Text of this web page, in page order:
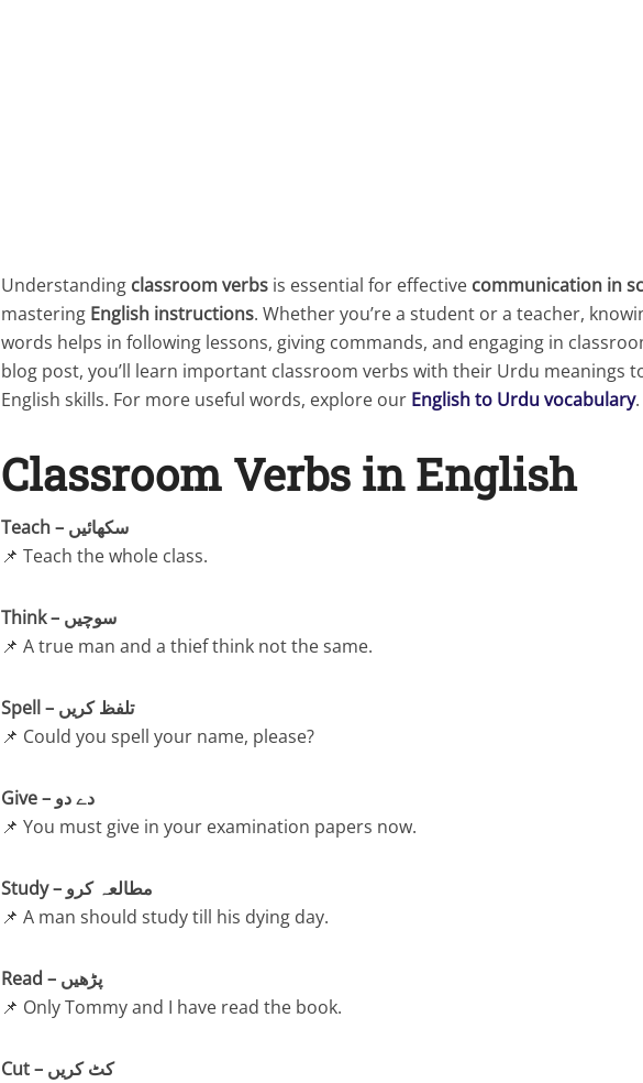
Understanding classroom verbs is essential for effective communication in
mastering English instructions. Whether you’re a student or a teacher,
words helps in following lessons, giving commands, and engaging in
blog post, you’ll learn important classroom verbs with their Urdu meanings
English skills. For more useful words, explore our English to Urdu vocabulary.
Classroom Verbs in English
Teach – سکھائیں
📌 Teach the whole class.
Think – سوچیں
📌 A true man and a thief think not the same.
Spell – تلفظ کریں
📌 Could you spell your name, please?
Give – دے دو
📌 You must give in your examination papers now.
Study – مطالعہ کرو
📌 A man should study till his dying day.
Read – پڑھیں
📌 Only Tommy and I have read the book.
Cut – کٹ کریں